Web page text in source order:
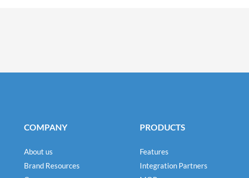
COMPANY
About us
Brand Resources
PRODUCTS
Features
Integration Partners